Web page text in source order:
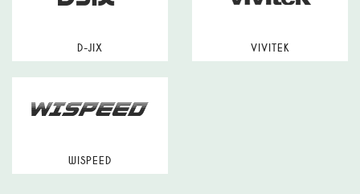
D-JIX VIVITEK
WISPEED